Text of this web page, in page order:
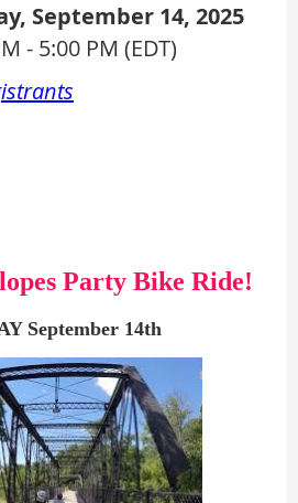
September 14, 2025
- 5:00 PM (EDT)
Party Bike Ride!
September 14th